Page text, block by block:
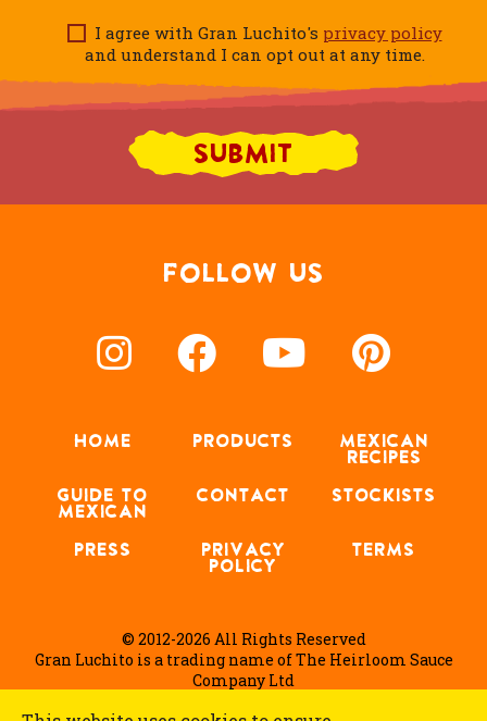
I agree with Gran Luchito's privacy policy
and understand I can opt out at any time.
FOLLOW US
HOME PRODUCTS
MEXICAN
RECIPES
GUIDE TO
MEXICAN
CONTACT STOCKISTS
PRESS
PRIVACY
POLICY
TERMS
© 2012-2026 All Rights Reserved
Gran Luchito is a trading name of The Heirloom Sauce
Company Ltd